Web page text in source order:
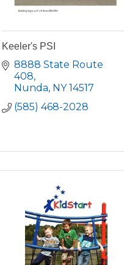
Keeler's PSI
8888 State Route
408
Nunda NY 14517
(585) 468-2028